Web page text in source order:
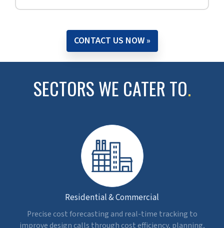
Read full case study »
WHY CHOOSE 5D BIM FOR
Precise Budgets
Get accurate cost planning by linking various model
elements with measurable quantities and cost data
in real time.